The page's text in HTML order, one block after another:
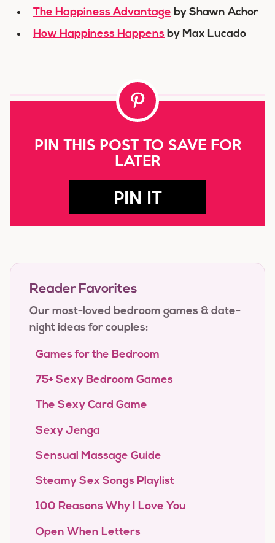
The Happiness Advantage by Shawn Achor
How Happiness Happens by Max Lucado
PIN THIS POST TO SAVE FOR
LATER
PIN IT
Reader Favorites
Our most-loved bedroom games & date-
night ideas for couples:
Games for the Bedroom
75+ Sexy Bedroom Games
The Sexy Card Game
Sexy Jenga
Sensual Massage Guide
Steamy Sex Songs Playlist
100 Reasons Why I Love You
Open When Letters